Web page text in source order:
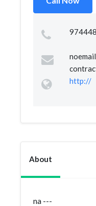
http://
About
na ---